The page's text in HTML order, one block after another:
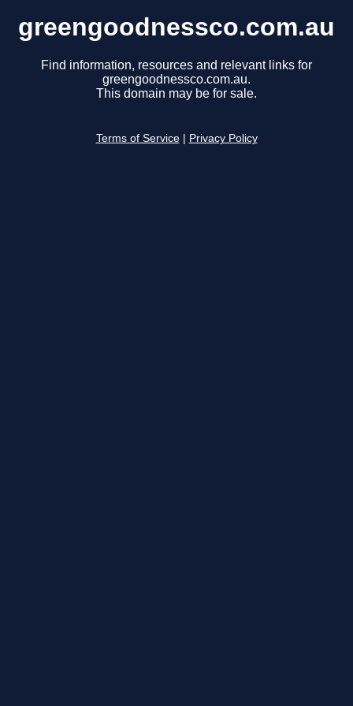
greengoodnessco.com.au
Find information, resources and relevant links for
greengoodnessco.com.au.
This domain may be for sale.
Terms of Service Privacy Policy